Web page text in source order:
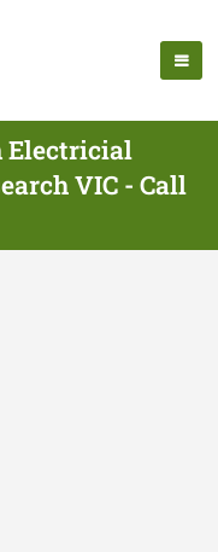
Electricial
VIC - Call